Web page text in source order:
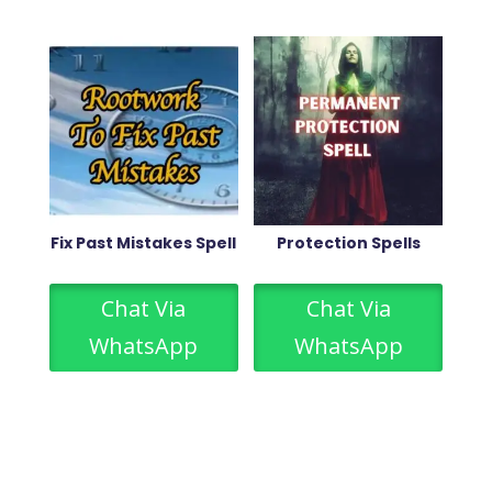
Fix Past Mistakes Spell
Chat Via
WhatsApp
Protection Spells
Chat Via
WhatsApp